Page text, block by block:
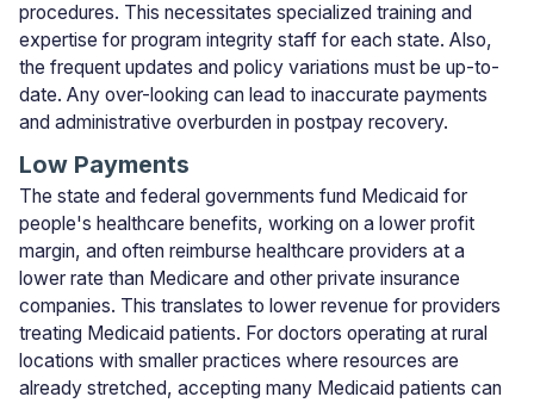
procedures. This necessitates specialized training and
expertise for program integrity staff for each state. Also,
the frequent updates and policy variations must be up-to-
date. Any over-looking can lead to inaccurate payments
and administrative overburden in postpay recovery.
Low Payments
The state and federal governments fund Medicaid for
people's healthcare benefits, working on a lower profit
margin, and often reimburse healthcare providers at a
lower rate than Medicare and other private insurance
companies. This translates to lower revenue for providers
treating Medicaid patients. For doctors operating at rural
locations with smaller practices where resources are
already stretched, accepting many Medicaid patients can